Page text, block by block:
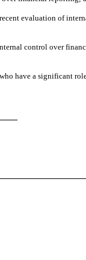
evaluation of
control over
have a significant